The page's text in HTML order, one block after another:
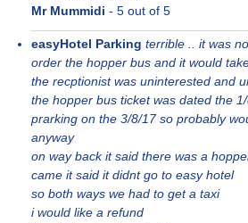
Mr Mummidi - 5 out of 5
easyHotel Parking terrible .. it was
order the hopper bus and it would
the recptionist was uninterested and
the hopper bus ticket was dated the
prarking on the 3/8/17 so probably
anyway
on way back it said there was a
came it said it didnt go to easy hotel
so both ways we had to get a taxi
i would like a refund